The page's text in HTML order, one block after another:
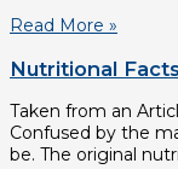
Read More »
Nutritional
Taken from an
Confused by the
be. The original